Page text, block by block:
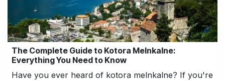
The Complete Guide to Kotora Melnkalne:
Everything You Need to Know
Have you ever heard of kotora melnkalne? If you're